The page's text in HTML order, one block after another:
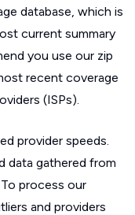
database, which is
current summary
you use our zip
recent coverage
(ISPs).
provider speeds.
data gathered from
process our
and providers